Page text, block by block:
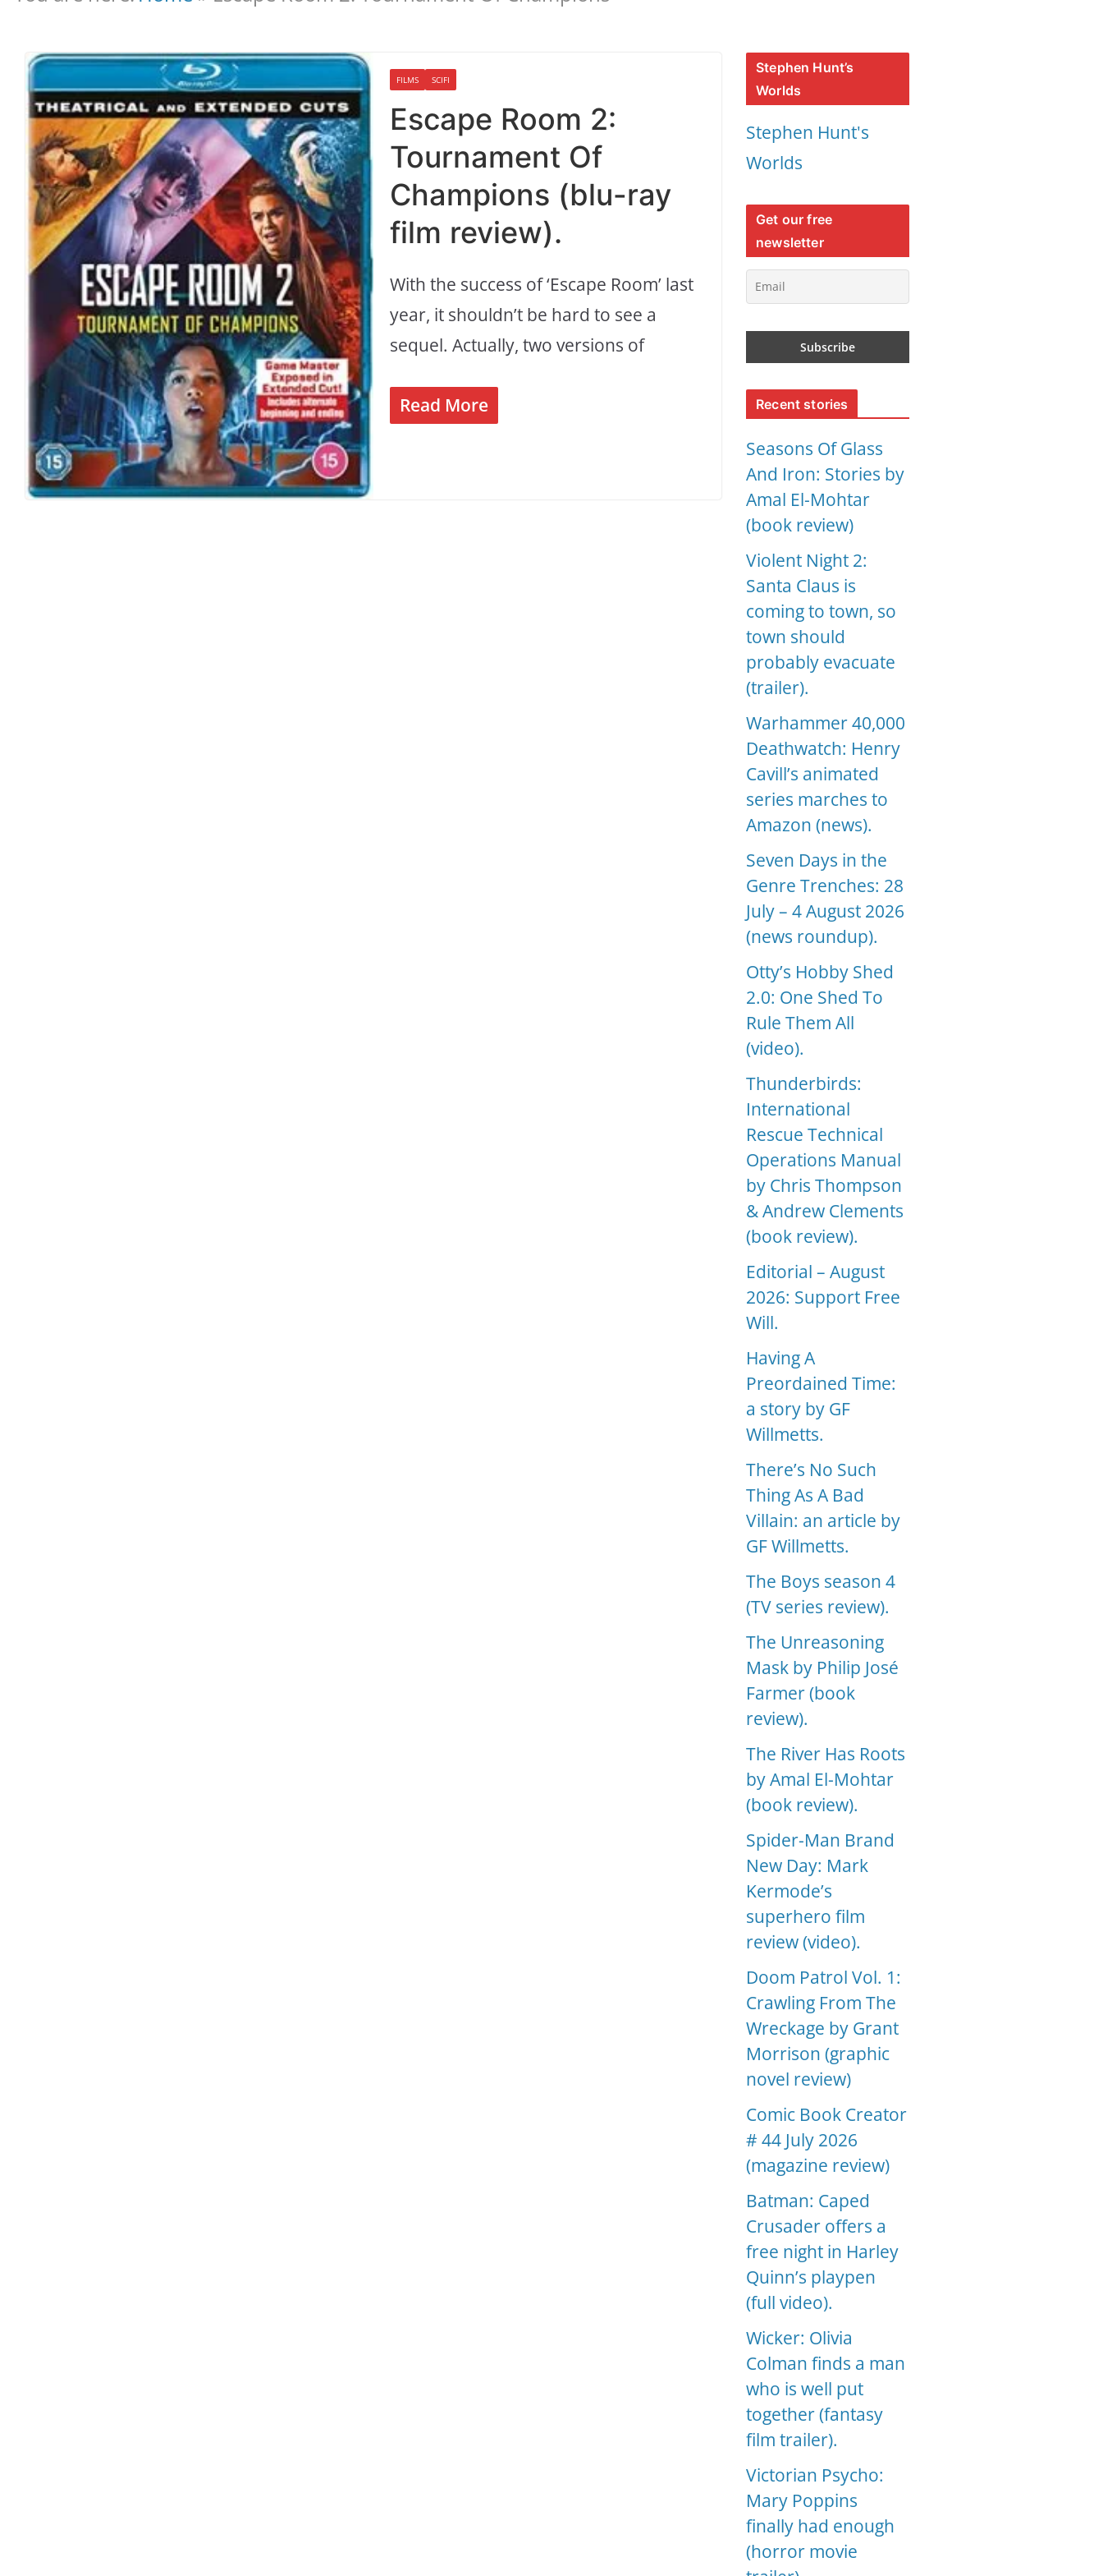
FILMS SCIFI
Escape Room 2:
Tournament Of
Champions (blu-ray
film review).
With the success of ‘Escape Room’ last
year, it shouldn’t be hard to see a
sequel. Actually, two versions of
Read More
Stephen Hunt’s
Worlds
Stephen Hunt's
Worlds
Get our free
newsletter
Recent stories
Seasons Of Glass
And Iron: Stories by
Amal El-Mohtar
(book review)
Violent Night 2:
Santa Claus is
coming to town, so
town should
probably evacuate
(trailer).
Warhammer 40,000
Deathwatch: Henry
Cavill’s animated
series marches to
Amazon (news).
Seven Days in the
Genre Trenches: 28
July – 4 August 2026
(news roundup).
Otty’s Hobby Shed
2.0: One Shed To
Rule Them All
(video).
Thunderbirds:
International
Rescue Technical
Operations Manual
by Chris Thompson
& Andrew Clements
(book review).
Editorial – August
2026: Support Free
Will.
Having A
Preordained Time:
a story by GF
Willmetts.
There’s No Such
Thing As A Bad
Villain: an article by
GF Willmetts.
The Boys season 4
(TV series review).
The Unreasoning
Mask by Philip José
Farmer (book
review).
The River Has Roots
by Amal El-Mohtar
(book review).
Spider-Man Brand
New Day: Mark
Kermode’s
superhero film
review (video).
Doom Patrol Vol. 1:
Crawling From The
Wreckage by Grant
Morrison (graphic
novel review)
Comic Book Creator
# 44 July 2026
(magazine review)
Batman: Caped
Crusader offers a
free night in Harley
Quinn’s playpen
(full video).
Wicker: Olivia
Colman finds a man
who is well put
together (fantasy
film trailer).
Victorian Psycho:
Mary Poppins
finally had enough
(horror movie